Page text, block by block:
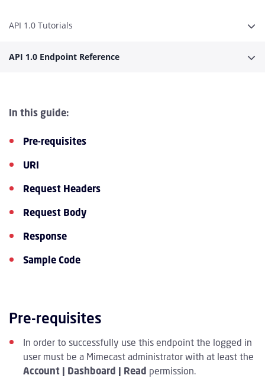
API 1.0 Tutorials
API 1.0 Endpoint Reference
In this guide:
Pre-requisites
URI
Request Headers
Request Body
Response
Sample Code
Pre-requisites
In order to successfully use this endpoint the logged in
user must be a Mimecast administrator with at least the
Account | Dashboard | Read permission.